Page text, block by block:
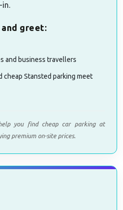
in.
greet:
and business travellers
cheap Stansted parking meet
you find cheap car parking at
premium on-site prices.